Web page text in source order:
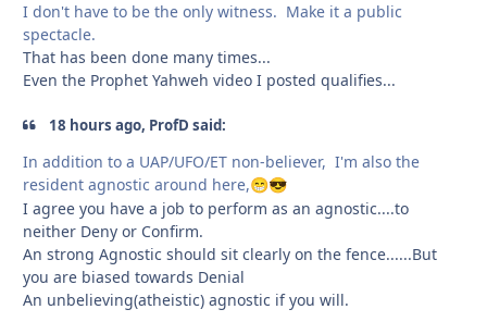
I don't have to be the only witness. Make it a public
spectacle.
That has been done many times...
Even the Prophet Yahweh video I posted qualifies...
18 hours ago, ProfD said:
In addition to a UAP/UFO/ET non-believer, I'm also the
resident agnostic around here,😁😎
I agree you have a job to perform as an agnostic....to
neither Deny or Confirm.
An strong Agnostic should sit clearly on the fence......But
you are biased towards Denial
An unbelieving(atheistic) agnostic if you will.